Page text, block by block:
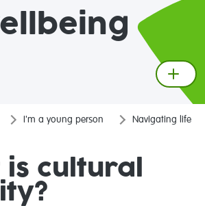
I'm a young person Navigating life
is cultural